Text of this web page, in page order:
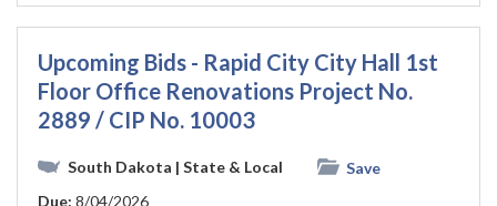
Upcoming Bids - Rapid City City Hall 1st
Floor Office Renovations Project No.
2889 / CIP No. 10003
South Dakota | State & Local
Save
Due: 8/04/2026